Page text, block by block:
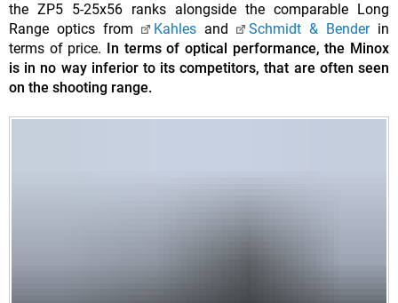
the ZP5 5-25x56 ranks alongside the comparable Long
Range optics from
Kahles and Schmidt & Benderin
terms of price. In terms of optical performance, the Minox
is in no way inferior to its competitors, that are often seen
on the shooting range.